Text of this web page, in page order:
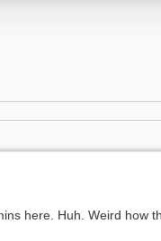
here. Huh. Weird how